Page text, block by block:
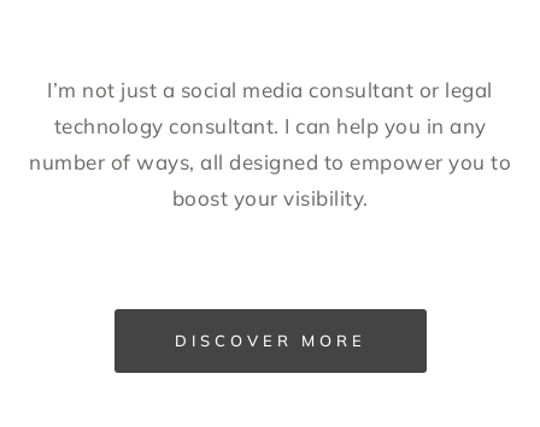
I’m not just a social media consultant or legal
technology consultant. I can help you in any
number of ways, all designed to empower you to
boost your visibility.
DISCOVER MORE